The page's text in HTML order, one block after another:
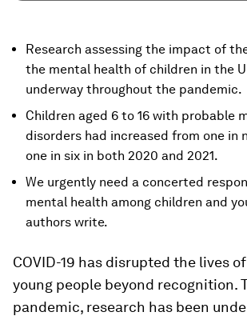
Research assessing the impact of
the mental health of children in the
underway throughout the pandemic.
Children aged 6 to 16 with probable
disorders had increased from one in
one in six in both 2020 and 2021.
We urgently need a concerted
mental health among children and
authors write.
COVID-19 has disrupted the lives
young people beyond recognition.
pandemic, research has been